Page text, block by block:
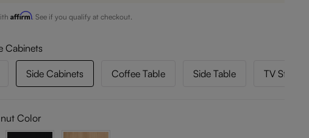
Affirm. See if you qualify at checkout.
Cabinets
Side Cabinets Coffee Table Side Table TV Stand
Color